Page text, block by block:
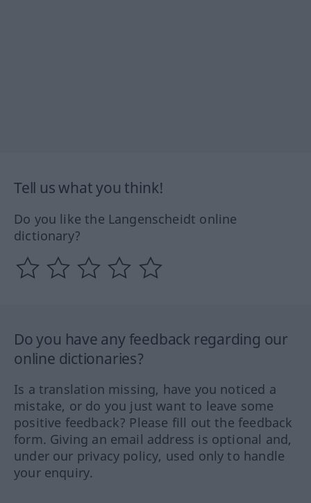
Tell us what you think!
Do you like the Langenscheidt online
dictionary?
Do you have any feedback regarding our
online dictionaries?
Is a translation missing, have you noticed a
mistake, or do you just want to leave some
positive feedback? Please fill out the feedback
form. Giving an email address is optional and,
under our privacy policy, used only to handle
your enquiry.